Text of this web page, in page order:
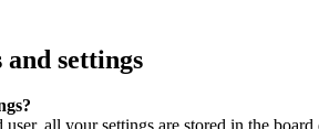
and settings